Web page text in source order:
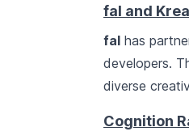
fal and
fal has
developers.
diverse
Cognition